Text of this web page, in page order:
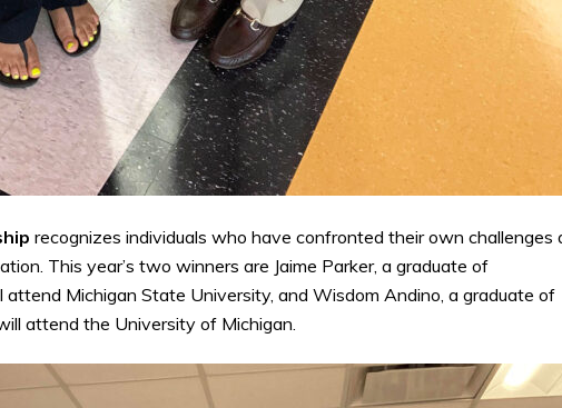
recognizes individuals who have confronted their own challenges
This year’s two winners are Jaime Parker, a graduate of
attend Michigan State University, and Wisdom Andino, a graduate of
attend the University of Michigan.